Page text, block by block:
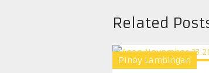
Related
Pinoy Lambingan